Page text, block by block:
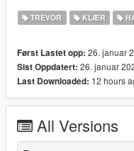
---------------
CodeWalker
Blender
Scobalula - Saluki &
Activision for the assets
TREVOR KLÆR
Først Lastet opp: 26. januar
Sist Oppdatert: 26. januar
Last Downloaded: 12 hours
All Versions